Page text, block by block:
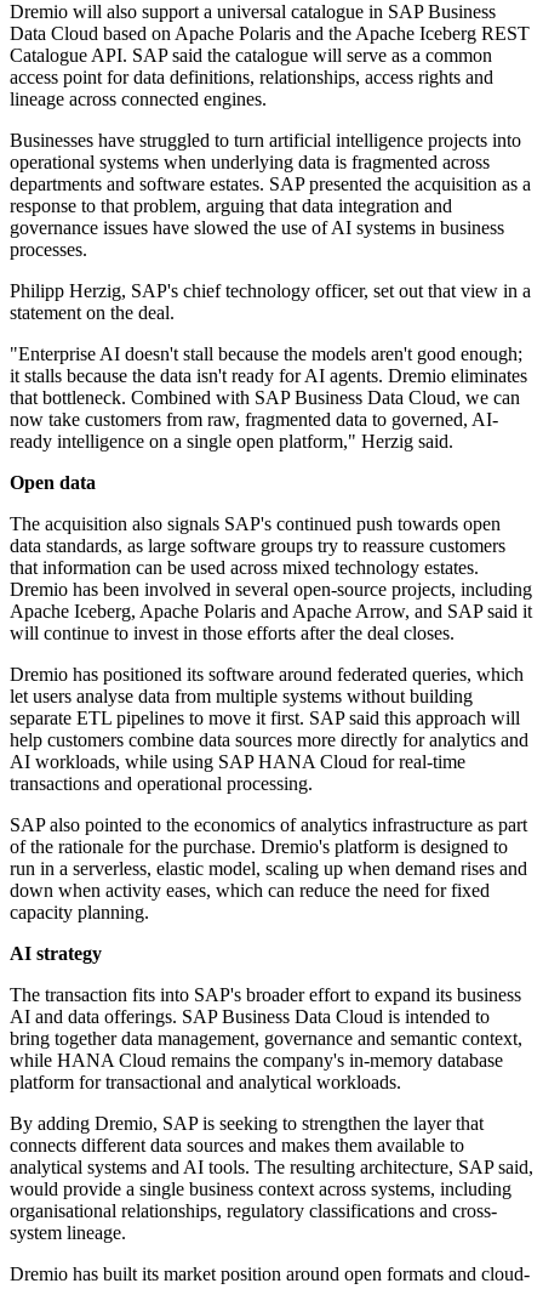
Dremio will also support a universal catalogue in SAP Business
Data Cloud based on Apache Polaris and the Apache Iceberg REST
Catalogue API. SAP said the catalogue will serve as a common
access point for data definitions, relationships, access rights and
lineage across connected engines.
Businesses have struggled to turn artificial intelligence projects into
operational systems when underlying data is fragmented across
departments and software estates. SAP presented the acquisition as a
response to that problem, arguing that data integration and
governance issues have slowed the use of AI systems in business
processes.
Philipp Herzig, SAP's chief technology officer, set out that view in a
statement on the deal.
"Enterprise AI doesn't stall because the models aren't good enough;
it stalls because the data isn't ready for AI agents. Dremio eliminates
that bottleneck. Combined with SAP Business Data Cloud, we can
now take customers from raw, fragmented data to governed, AI-
ready intelligence on a single open platform," Herzig said.
Open data
The acquisition also signals SAP's continued push towards open
data standards, as large software groups try to reassure customers
that information can be used across mixed technology estates.
Dremio has been involved in several open-source projects, including
Apache Iceberg, Apache Polaris and Apache Arrow, and SAP said it
will continue to invest in those efforts after the deal closes.
Dremio has positioned its software around federated queries, which
let users analyse data from multiple systems without building
separate ETL pipelines to move it first. SAP said this approach will
help customers combine data sources more directly for analytics and
AI workloads, while using SAP HANA Cloud for real-time
transactions and operational processing.
SAP also pointed to the economics of analytics infrastructure as part
of the rationale for the purchase. Dremio's platform is designed to
run in a serverless, elastic model, scaling up when demand rises and
down when activity eases, which can reduce the need for fixed
capacity planning.
AI strategy
The transaction fits into SAP's broader effort to expand its business
AI and data offerings. SAP Business Data Cloud is intended to
bring together data management, governance and semantic context,
while HANA Cloud remains the company's in-memory database
platform for transactional and analytical workloads.
By adding Dremio, SAP is seeking to strengthen the layer that
connects different data sources and makes them available to
analytical systems and AI tools. The resulting architecture, SAP said,
would provide a single business context across systems, including
organisational relationships, regulatory classifications and cross-
system lineage.
Dremio has built its market position around open formats and cloud-